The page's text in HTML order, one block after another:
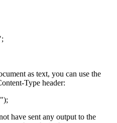
as text, you can use the
Type header:
have sent any output to the